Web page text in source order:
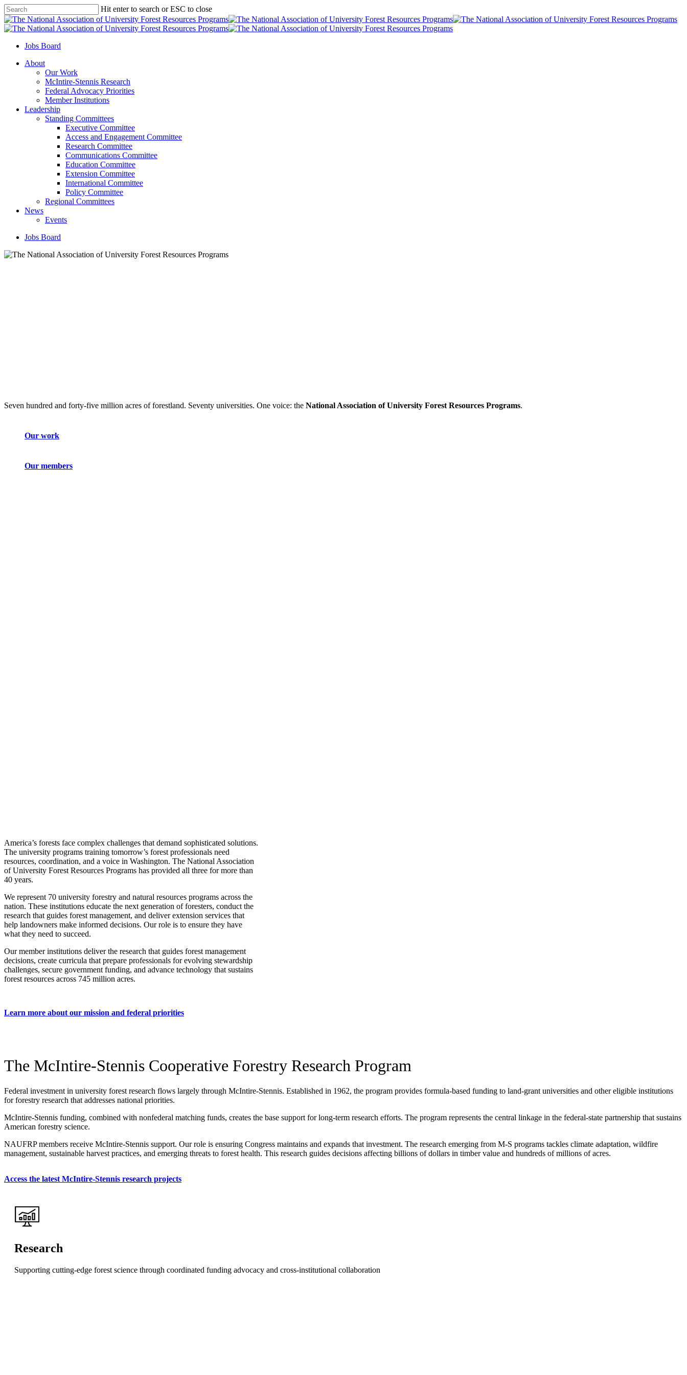
Skip
to
main
Hit enter to search or ESC to close
Close
Search
Jobs Board
Menu
About
Our Work
McIntire-Stennis Research
Federal Advocacy Priorities
Member Institutions
Leadership
Standing Committees
Executive Committee
Access and Engagement Committee
Research Committee
Communications Committee
Education Committee
Extension Committee
International Committee
Policy Committee
Regional Committees
News
Events
Jobs Board
Seven hundred and forty-five million acres of forestland. Seventy universities. One voice: the National Association of University Forest Resources Programs.
Our work
Our members
America’s forests face complex challenges that demand sophisticated solutions.
The university programs training tomorrow’s forest professionals need
resources, coordination, and a voice in Washington. The National Association
of University Forest Resources Programs has provided all three for more than
40 years.
We represent 70 university forestry and natural resources programs across the
nation. These institutions educate the next generation of foresters, conduct the
research that guides forest management, and deliver extension services that
help landowners make informed decisions. Our role is to ensure they have
what they need to succeed.
Our member institutions deliver the research that guides forest management
decisions, create curricula that prepare professionals for evolving stewardship
challenges, secure government funding, and advance technology that sustains
forest resources across 745 million acres.
Learn more about our mission and federal priorities
The McIntire-Stennis Cooperative Forestry Research Program
Federal investment in university forest research flows largely through McIntire-Stennis. Established in 1962, the program provides formula-based funding to land-grant universities and other eligible institutions
for forestry research that addresses national priorities.
McIntire-Stennis funding, combined with nonfederal matching funds, creates the base support for long-term research efforts. The program represents the central linkage in the federal-state partnership that sustains
American forestry science.
NAUFRP members receive McIntire-Stennis support. Our role is ensuring Congress maintains and expands that investment. The research emerging from M-S programs tackles climate adaptation, wildfire
management, sustainable harvest practices, and emerging threats to forest health. This research guides decisions affecting billions of dollars in timber value and hundreds of millions of acres.
Access the latest McIntire-Stennis research projects
Research
Supporting cutting-edge forest science through coordinated funding advocacy and cross-institutional collaboration